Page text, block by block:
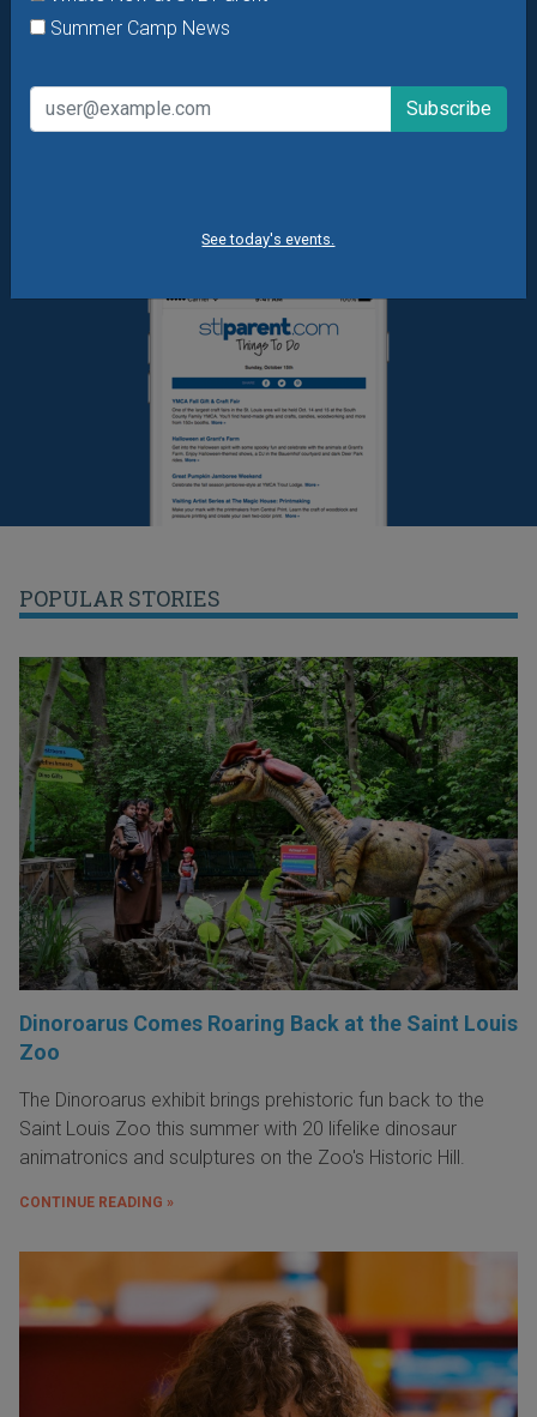
Summer Camp News
See today's events.
What's New at STL Parent
POPULAR STORIES
Dinoroarus Comes Roaring Back at the Saint Louis
Zoo
The Dinoroarus exhibit brings prehistoric fun back to the
Saint Louis Zoo this summer with 20 lifelike dinosaur
animatronics and sculptures on the Zoo's Historic Hill.
CONTINUE READING »